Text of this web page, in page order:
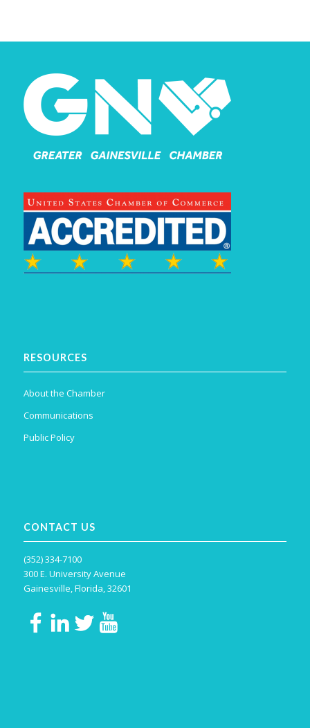
RESOURCES
About the Chamber
Communications
Public Policy
CONTACT US
(352) 334-7100
300 E. University Avenue
Gainesville, Florida, 32601